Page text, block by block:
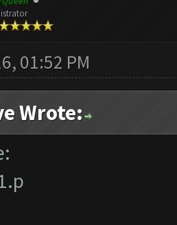
01:52 PM
Wrote: